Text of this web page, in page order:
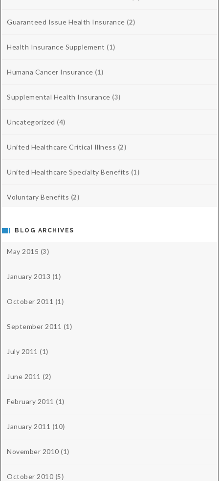
Guaranteed Issue Health Insurance (2)
Health Insurance Supplement (1)
Humana Cancer Insurance (1)
Supplemental Health Insurance (3)
Uncategorized (4)
United Healthcare Critical Illness (2)
United Healthcare Specialty Benefits (1)
Voluntary Benefits (2)
BLOG ARCHIVES
May 2015 (3)
January 2013 (1)
October 2011 (1)
September 2011 (1)
July 2011 (1)
June 2011 (2)
February 2011 (1)
January 2011 (10)
November 2010 (1)
October 2010 (5)